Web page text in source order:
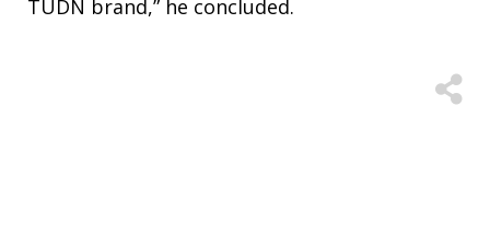
TUDN brand,” he concluded.